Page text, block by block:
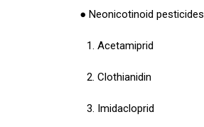
● Neonicotinoid pesticides
1. Acetamiprid
2. Clothianidin
3. Imidacloprid